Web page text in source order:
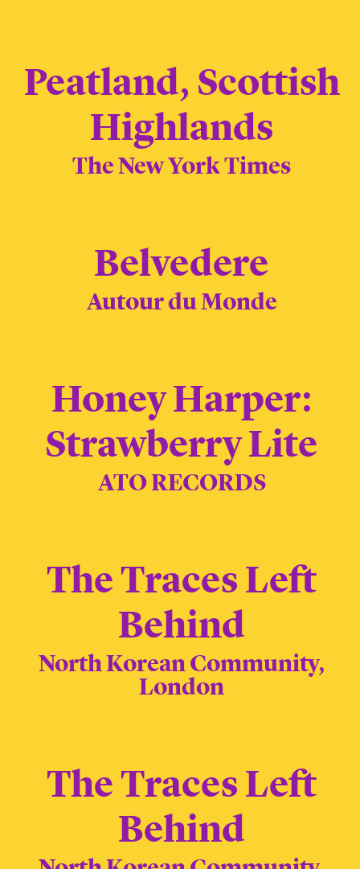
Peatland, Scottish
Highlands
The New York Times
Belvedere
Autour du Monde
Honey Harper:
Strawberry Lite
ATO RECORDS
The Traces Left
Behind
North Korean Community,
London
The Traces Left
Behind